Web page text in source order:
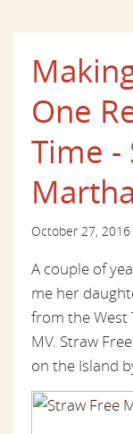
One
Time -
October 27, 2016
A couple of
me her
from the West
MV. Straw
on the Island